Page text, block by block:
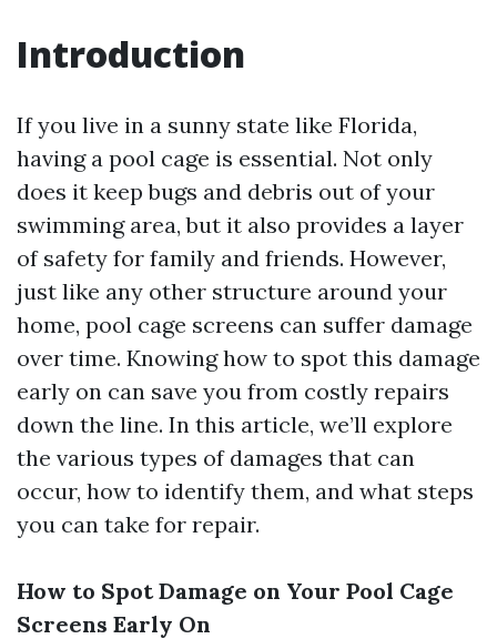
Introduction
If you live in a sunny state like Florida,
having a pool cage is essential. Not only
does it keep bugs and debris out of your
swimming area, but it also provides a layer
of safety for family and friends. However,
just like any other structure around your
home, pool cage screens can suffer damage
over time. Knowing how to spot this damage
early on can save you from costly repairs
down the line. In this article, we’ll explore
the various types of damages that can
occur, how to identify them, and what steps
you can take for repair.
How to Spot Damage on Your Pool Cage
Screens Early On